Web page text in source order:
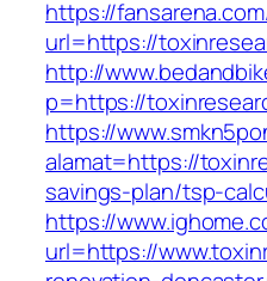
https://
url=https://
http://
p=https://
https://
alamat=https://
savings-plan/tsp-
https://
url=https://